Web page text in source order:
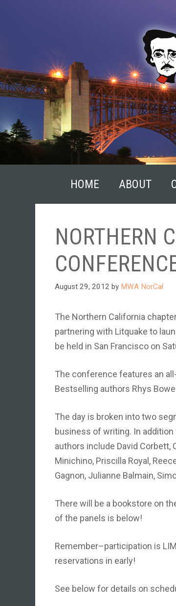
HOME ABOUT
NORTHERN
August 29, 2012 by MWA NorCal
The Northern California
partnering with Litquake to
be held in San Francisco on
The conference features an
Bestselling authors Rhys
The day is broken into two
business of writing. In
authors include David Corbett,
Minichino, Priscilla Royal,
Gagnon, Julianne Balmain,
There will be a bookstore on
of the panels is below!
Remember–participation is
reservations in early!
See below for details on